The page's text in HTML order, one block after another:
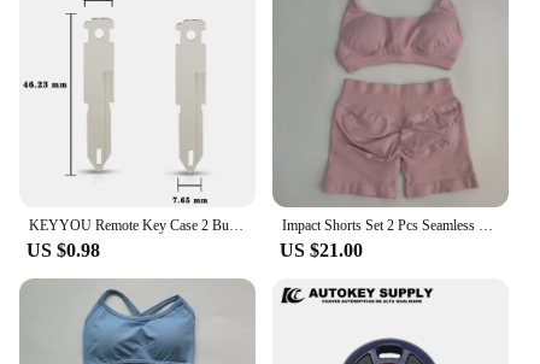
US $0.98 US $21.00